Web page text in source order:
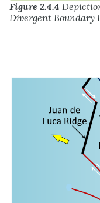
Figure 2.4.4
Divergent Boundary